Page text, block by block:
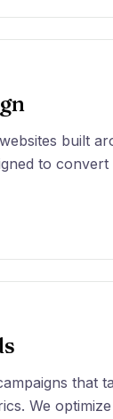
built
to convert
that
We